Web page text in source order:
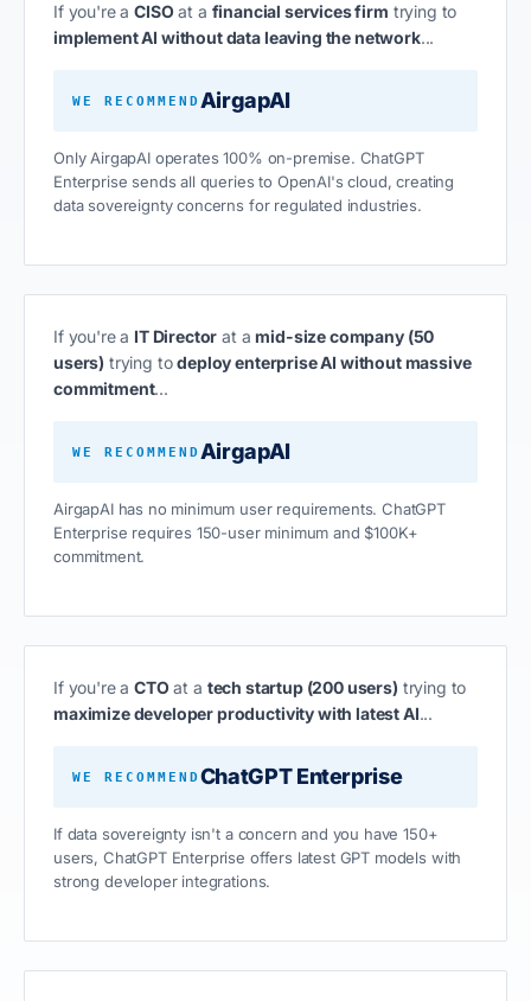
If you're aCISO at a financial services firm trying to
implement AI without data leaving the network...
WE RECOMMEND AirgapAI
Only AirgapAI operates 100% on-premise. ChatGPT
Enterprise sends all queries to OpenAI's cloud, creating
data sovereignty concerns for regulated industries.
If you're a IT Director at amid-size company (50
users) trying todeploy enterprise AI without massive
commitment...
WE RECOMMEND AirgapAI
AirgapAI has no minimum user requirements. ChatGPT
Enterprise requires 150-user minimum and $100K+
commitment.
If you're aCTO at a tech startup (200 users) trying to
maximize developer productivity with latest AI...
WE RECOMMEND ChatGPT Enterprise
If data sovereignty isn't a concern and you have 150+
users, ChatGPT Enterprise offers latest GPT models with
strong developer integrations.